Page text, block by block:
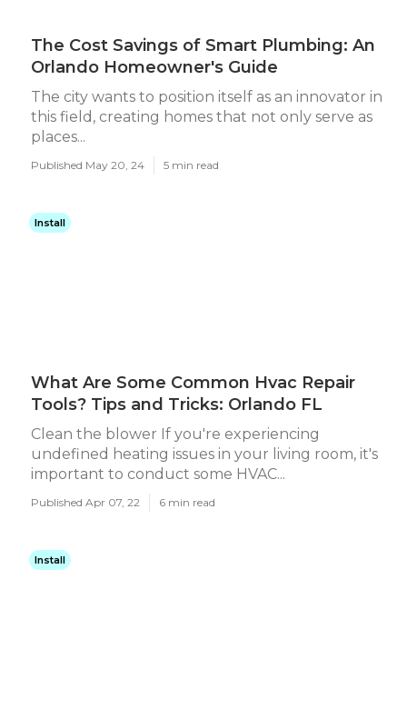
The Cost Savings of Smart Plumbing: An
Orlando Homeowner's Guide
The city wants to position itself as an innovator in
this field, creating homes that not only serve as
places...
Published May 20, 24 5 min read
Install
What Are Some Common Hvac Repair
Tools? Tips and Tricks: Orlando FL
Clean the blower If you're experiencing
undefined heating issues in your living room, it's
important to conduct some HVAC...
Published Apr 07, 22 6 min read
Install